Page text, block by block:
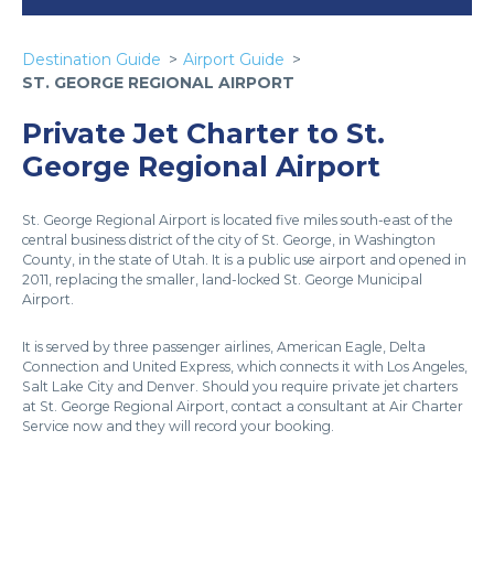
Destination Guide
Airport Guide
ST. GEORGE REGIONAL AIRPORT
Private Jet Charter to St.
George Regional Airport
St. George Regional Airport is located five miles south-east of the
central business district of the city of St. George, in Washington
County, in the state of Utah. It is a public use airport and opened in
2011, replacing the smaller, land-locked St. George Municipal
Airport.
It is served by three passenger airlines, American Eagle, Delta
Connection and United Express, which connects it with Los Angeles,
Salt Lake City and Denver. Should you require private jet charters
at St. George Regional Airport, contact a consultant at Air Charter
Service now and they will record your booking.